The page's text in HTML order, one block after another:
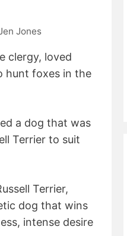
Jones
clergy, loved
hunt foxes in the
a dog that was
Terrier to suit
Terrier,
dog that wins
intense desire